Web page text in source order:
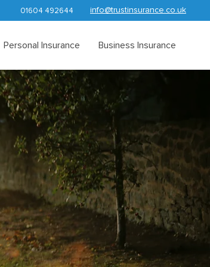
01604 492644 info@trustinsurance.co.uk
Personal Insurance Business Insurance